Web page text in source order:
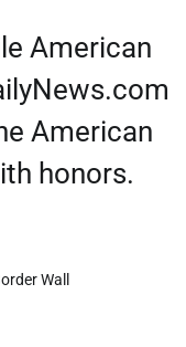
American
American
honors.
Wall